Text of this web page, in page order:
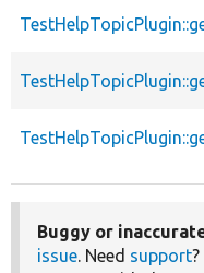
Buggy or
issue. Need support